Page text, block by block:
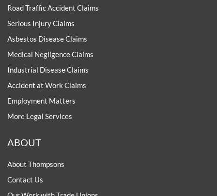
Road Traffic Accident Claims
Serious Injury Claims
Asbestos Disease Claims
Medical Negligence Claims
Industrial Disease Claims
Accident at Work Claims
Employment Matters
More Legal Services
ABOUT
About Thompsons
Contact Us